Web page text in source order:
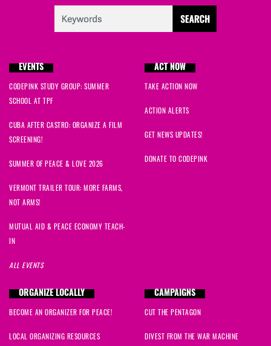
EVENTS
CODEPINK STUDY GROUP: SUMMER
SCHOOL AT TPF
CUBA AFTER CASTRO: ORGANIZE A FILM
SCREENING!
SUMMER OF PEACE & LOVE 2026
VERMONT TRAILER TOUR: MORE FARMS,
NOT ARMS!
MUTUAL AID & PEACE ECONOMY TEACH-
IN
ALL EVENTS
ACT NOW
TAKE ACTION NOW
ACTION ALERTS
GET NEWS UPDATES!
DONATE TO CODEPINK
ORGANIZE LOCALLY
BECOME AN ORGANIZER FOR PEACE!
LOCAL ORGANIZING RESOURCES
CAMPAIGNS
CUT THE PENTAGON
DIVEST FROM THE WAR MACHINE